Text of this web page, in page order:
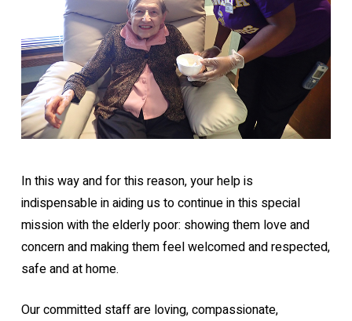
In this way and for this reason, your help is
indispensable in aiding us to continue in this special
mission with the elderly poor: showing them love and
concern and making them feel welcomed and respected,
safe and at home.
Our committed staff are loving, compassionate,